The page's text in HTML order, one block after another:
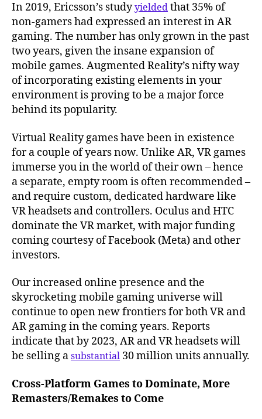
In 2019, Ericsson’s studyyielded that 35% of
non-gamers had expressed an interest in AR
gaming. The number has only grown in the past
two years, given the insane expansion of
mobile games. Augmented Reality’s nifty way
of incorporating existing elements in your
environment is proving to be a major force
behind its popularity.
Virtual Reality games have been in existence
for a couple of years now. Unlike AR, VR games
immerse you in the world of their own – hence
a separate, empty room is often recommended –
and require custom, dedicated hardware like
VR headsets and controllers. Oculus and HTC
dominate the VR market, with major funding
coming courtesy of Facebook (Meta) and other
investors.
Our increased online presence and the
skyrocketing mobile gaming universe will
continue to open new frontiers for both VR and
AR gaming in the coming years. Reports
indicate that by 2023, AR and VR headsets will
be selling a substantial 30 million units annually.
Cross-Platform Games to Dominate, More
Remasters/Remakes to Come